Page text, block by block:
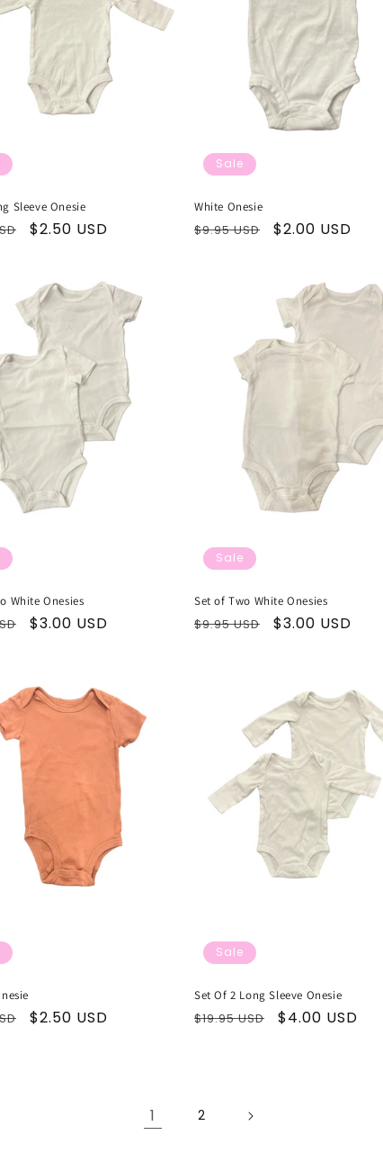
Sleeve Onesie
Sale
$2.50 USD
Sale
White Onesie
Regular
$9.95 USD
Sale
$2.00 USD
White Onesies
Sale
$3.00 USD
Sale
Set of Two White Onesies
Regular
$9.95 USD
Sale
$3.00 USD
Sale
$2.50 USD
Sale
Set Of 2 Long Sleeve Onesie
Regular
$19.95 USD
Sale
$4.00 USD
1 2